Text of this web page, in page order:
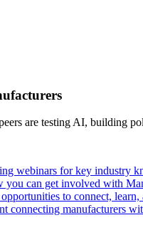
are testing AI, building
webinars for key industry
you can get involved with
to connect, learn,
connecting manufacturers